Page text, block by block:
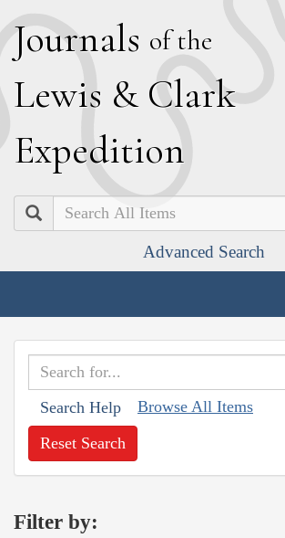
Journals of the
Lewis & Clark
Expedition
Search
Advanced Search
Search Help Browse All Items
Reset Search
Filter by: